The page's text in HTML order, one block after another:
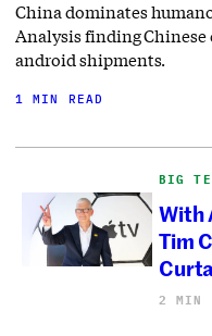
China dominates
Analysis finding Chinese
android shipments.
1 MIN READ
BIG
With
Tim
2 MIN